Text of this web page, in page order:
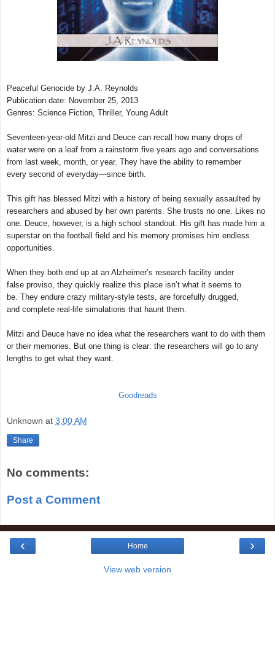
Peaceful Genocide by J.A. Reynolds
Publication date: November 25, 2013
Genres: Science Fiction, Thriller, Young Adult
Seventeen-year-old Mitzi and Deuce can recall how many drops of
water were on a leaf from a rainstorm five years ago and conversations
from last week, month, or year. They have the ability to remember
every second of everyday—since birth.
This gift has blessed Mitzi with a history of being sexually assaulted by
researchers and abused by her own parents. She trusts no one. Likes no
one. Deuce, however, is a high school standout. His gift has made him a
superstar on the football field and his memory promises him endless
opportunities.
When they both end up at an Alzheimer’s research facility under
false proviso, they quickly realize this place isn’t what it seems to
be. They endure crazy military-style tests, are forcefully drugged,
and complete real-life simulations that haunt them.
Mitzi and Deuce have no idea what the researchers want to do with them
or their memories. But one thing is clear: the researchers will go to any
lengths to get what they want.
Goodreads
Unknown at 3:00 AM
Share
No comments:
Post a Comment
‹ ›
Home
View web version